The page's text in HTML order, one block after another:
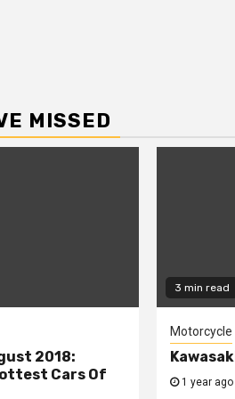
MISSED
2018:
Cars Of
3 min read
Motorcycle
1 year ago